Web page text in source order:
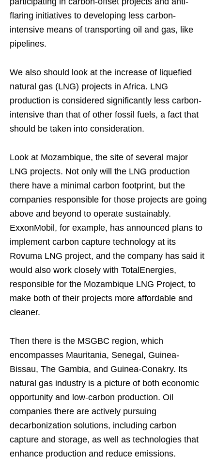
flaring initiatives to developing less carbon-
intensive means of transporting oil and gas, like
pipelines.
We also should look at the increase of liquefied
natural gas (LNG) projects in Africa. LNG
production is considered significantly less carbon-
intensive than that of other fossil fuels, a fact that
should be taken into consideration.
Look at Mozambique, the site of several major
LNG projects. Not only will the LNG production
there have a minimal carbon footprint, but the
companies responsible for those projects are going
above and beyond to operate sustainably.
ExxonMobil, for example, has announced plans to
implement carbon capture technology at its
Rovuma LNG project, and the company has said it
would also work closely with TotalEnergies,
responsible for the Mozambique LNG Project, to
make both of their projects more affordable and
cleaner.
Then there is the MSGBC region, which
encompasses Mauritania, Senegal, Guinea-
Bissau, The Gambia, and Guinea-Conakry. Its
natural gas industry is a picture of both economic
opportunity and low-carbon production. Oil
companies there are actively pursuing
decarbonization solutions, including carbon
capture and storage, as well as technologies that
enhance production and reduce emissions.